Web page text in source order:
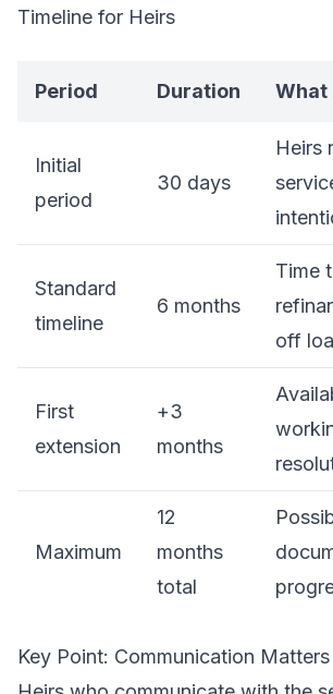
Timeline for Heirs
Period Duration What
Initial
period
30 days
Heirs
Standard
timeline
6 months
Time
off
First
extension
+3
months
Maximum
12
months
total
Key Point: Communication Matters